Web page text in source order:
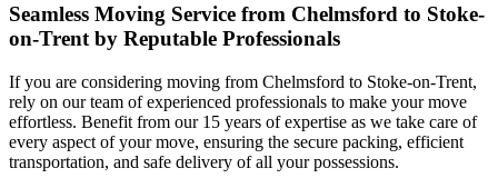
Seamless Moving Service from Chelmsford to Stoke-
on-Trent by Reputable Professionals
If you are considering moving from Chelmsford to Stoke-on-Trent,
rely on our team of experienced professionals to make your move
effortless. Benefit from our 15 years of expertise as we take care of
every aspect of your move, ensuring the secure packing, efficient
transportation, and safe delivery of all your possessions.